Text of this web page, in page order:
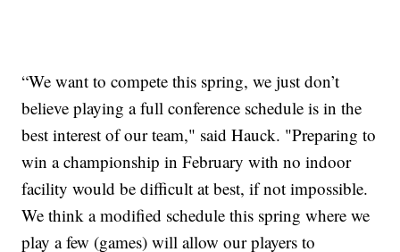
“We want to compete this spring, we just don’t
believe playing a full conference schedule is in the
best interest of our team," said Hauck. "Preparing to
win a championship in February with no indoor
facility would be difficult at best, if not impossible.
We think a modified schedule this spring where we
play a few (games) will allow our players to